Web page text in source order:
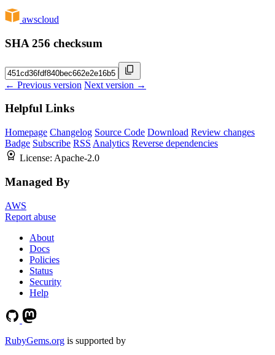
awscloud
SHA 256 checksum
← Previous version Next version →
Helpful Links
Homepage Changelog Source Code Download Review changes
Badge Subscribe RSS Analytics Reverse dependencies
License: Apache-2.0
Managed By
AWS
Report abuse
About
Docs
Policies
Status
Security
Help
RubyGems.org is supported by